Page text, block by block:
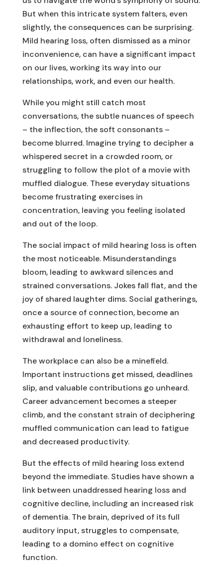
But when this intricate system falters, even
slightly, the consequences can be surprising.
Mild hearing loss, often dismissed as a minor
inconvenience, can have a significant impact
on our lives, working its way into our
relationships, work, and even our health.
While you might still catch most
conversations, the subtle nuances of speech
– the inflection, the soft consonants –
become blurred. Imagine trying to decipher a
whispered secret in a crowded room, or
struggling to follow the plot of a movie with
muffled dialogue. These everyday situations
become frustrating exercises in
concentration, leaving you feeling isolated
and out of the loop.
The social impact of mild hearing loss is often
the most noticeable. Misunderstandings
bloom, leading to awkward silences and
strained conversations. Jokes fall flat, and the
joy of shared laughter dims. Social gatherings,
once a source of connection, become an
exhausting effort to keep up, leading to
withdrawal and loneliness.
The workplace can also be a minefield.
Important instructions get missed, deadlines
slip, and valuable contributions go unheard.
Career advancement becomes a steeper
climb, and the constant strain of deciphering
muffled communication can lead to fatigue
and decreased productivity.
But the effects of mild hearing loss extend
beyond the immediate. Studies have shown a
link between unaddressed hearing loss and
cognitive decline, including an increased risk
of dementia. The brain, deprived of its full
auditory input, struggles to compensate,
leading to a domino effect on cognitive
function.